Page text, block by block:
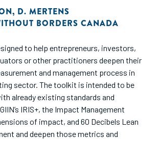
, D. MERTENS
BORDERS CANADA
to help entrepreneurs, investors,
or other practitioners deepen their
and management process in
sector. The toolkit is intended to be
already existing standards and
IRIS+, the Impact Management
of impact, and 60 Decibels Lean
and deepen those metrics and